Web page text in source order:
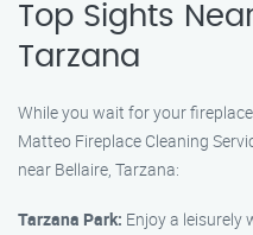
Top Sights
Tarzana
While you wait for your
Matteo Fireplace Cleaning
near Bellaire, Tarzana:
Tarzana Park: Enjoy a leisurely